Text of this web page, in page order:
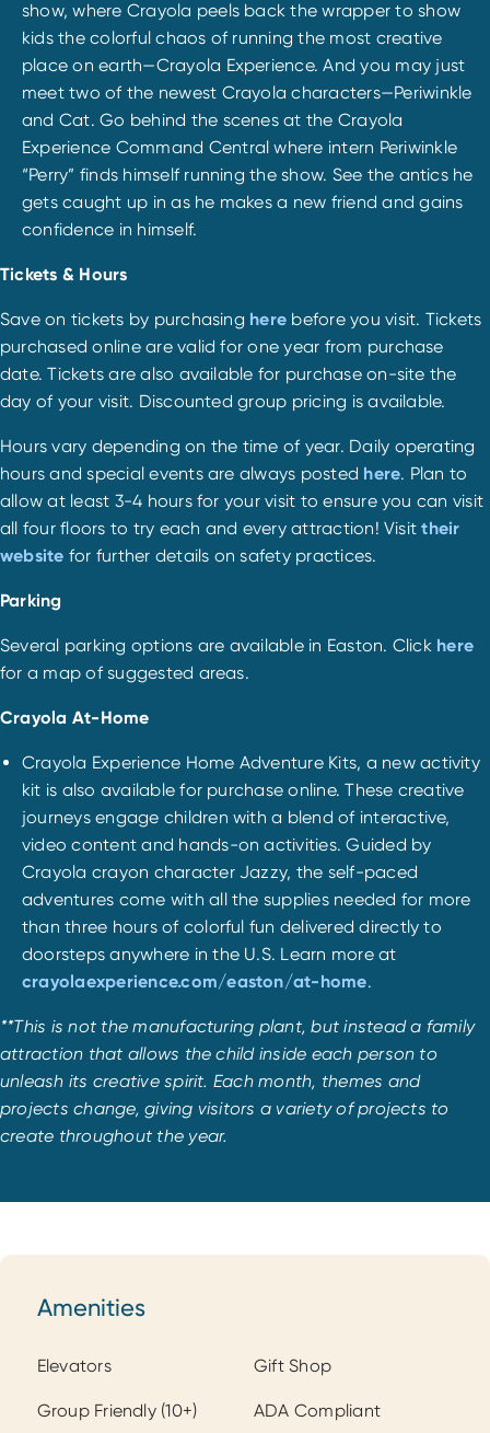
show, where Crayola peels back the wrapper to show
kids the colorful chaos of running the most creative
place on earth—Crayola Experience. And you may just
meet two of the newest Crayola characters—Periwinkle
and Cat. Go behind the scenes at the Crayola
Experience Command Central where intern Periwinkle
“Perry” finds himself running the show. See the antics he
gets caught up in as he makes a new friend and gains
confidence in himself.
Tickets & Hours
Save on tickets by purchasing here before you visit. Tickets
purchased online are valid for one year from purchase
date. Tickets are also available for purchase on-site the
day of your visit. Discounted group pricing is available.
Hours vary depending on the time of year. Daily operating
hours and special events are always posted here. Plan to
allow at least 3-4 hours for your visit to ensure you can visit
all four floors to try each and every attraction! Visittheir
website for further details on safety practices.
Parking
Several parking options are available in Easton. Click here
for a map of suggested areas.
Crayola At-Home
Crayola Experience Home Adventure Kits, a new activity
kit is also available for purchase online. These creative
journeys engage children with a blend of interactive,
video content and hands-on activities. Guided by
Crayola crayon character Jazzy, the self-paced
adventures come with all the supplies needed for more
than three hours of colorful fun delivered directly to
doorsteps anywhere in the U.S. Learn more at
crayolaexperience.com/easton/at-home.
**This is not the manufacturing plant, but instead a family
attraction that allows the child inside each person to
unleash its creative spirit. Each month, themes and
projects change, giving visitors a variety of projects to
create throughout the year.
Amenities
Amenities
Elevators Gift Shop
Group Friendly (10+) ADA Compliant